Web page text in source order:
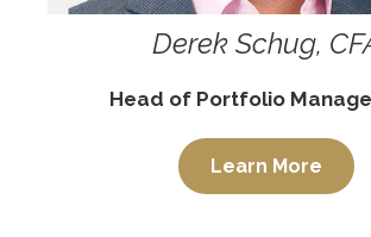
Derek Schug,
Head of Portfolio
Learn More